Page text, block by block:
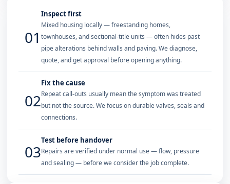
01
Inspect first
Mixed housing locally — freestanding homes,
townhouses, and sectional-title units — often hides past
pipe alterations behind walls and paving. We diagnose,
quote, and get approval before opening anything.
02
Fix the cause
Repeat call-outs usually mean the symptom was treated
but not the source. We focus on durable valves, seals and
connections.
03
Test before handover
Repairs are verified under normal use — flow, pressure
and sealing — before we consider the job complete.